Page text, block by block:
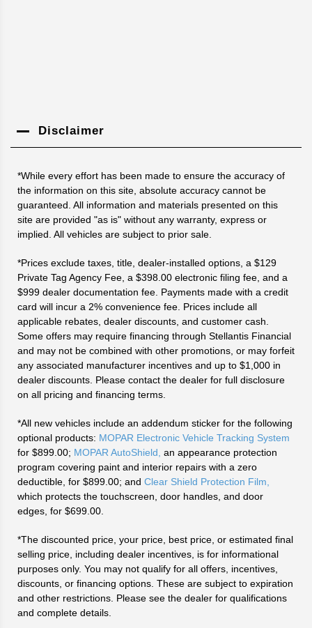
Disclaimer
*While every effort has been made to ensure the accuracy of
the information on this site, absolute accuracy cannot be
guaranteed. All information and materials presented on this
site are provided "as is" without any warranty, express or
implied. All vehicles are subject to prior sale.
*Prices exclude taxes, title, dealer-installed options, a $129
Private Tag Agency Fee, a $398.00 electronic filing fee, and a
$999 dealer documentation fee. Payments made with a credit
card will incur a 2% convenience fee. Prices include all
applicable rebates, dealer discounts, and customer cash.
Some offers may require financing through Stellantis Financial
and may not be combined with other promotions, or may forfeit
any associated manufacturer incentives and up to $1,000 in
dealer discounts. Please contact the dealer for full disclosure
on all pricing and financing terms.
*All new vehicles include an addendum sticker for the following
optional products: MOPAR Electronic Vehicle Tracking System
for $899.00; MOPAR AutoShield, an appearance protection
program covering paint and interior repairs with a zero
deductible, for $899.00; and Clear Shield Protection Film,
which protects the touchscreen, door handles, and door
edges, for $699.00.
*The discounted price, your price, best price, or estimated final
selling price, including dealer incentives, is for informational
purposes only. You may not qualify for all offers, incentives,
discounts, or financing options. These are subject to expiration
and other restrictions. Please see the dealer for qualifications
and complete details.